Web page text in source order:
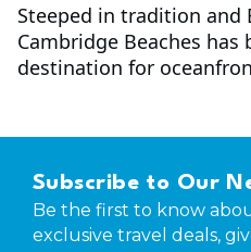
Steeped in tradition and
Cambridge Beaches has
destination for
Subscribe to Our
Be the first to know
exclusive travel deals,